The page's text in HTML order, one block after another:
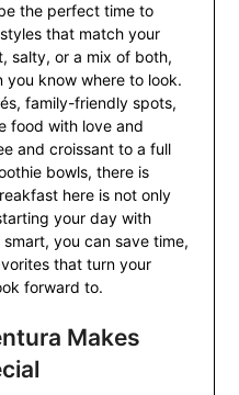
the perfect time to
that match your
salty, or a mix of both,
you know where to look.
family-friendly spots,
food with love and
and croissant to a full
bowls, there is
here is not only
your day with
you can save time,
that turn your
forward to.
Makes